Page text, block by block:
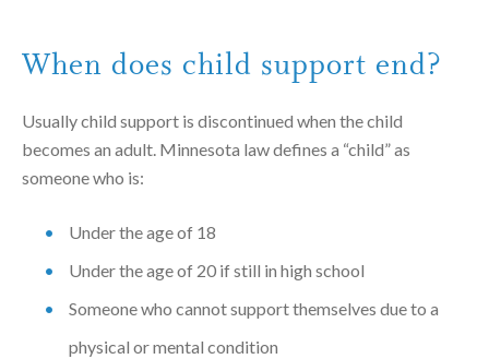
When does child support end?
Usually child support is discontinued when the child
becomes an adult. Minnesota law defines a “child” as
someone who is:
Under the age of 18
Under the age of 20 if still in high school
Someone who cannot support themselves due to a
physical or mental condition